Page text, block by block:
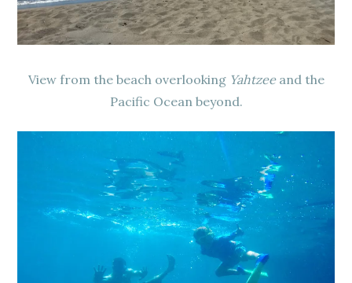
View from the beach overlooking Yahtzeeand the
Pacific Ocean beyond.